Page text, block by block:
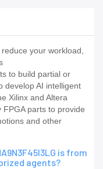
your workload,
to build partial or
develop AI intelligent
Xilinx and Altera
parts to provide
and other
is from
agents?